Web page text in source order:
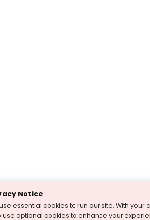
Notice
essential cookies to run our site. With your
use optional cookies to enhance your